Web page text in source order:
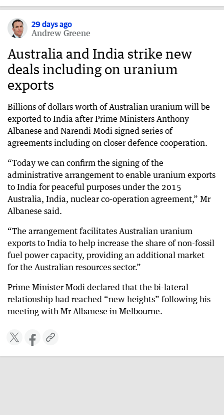
29 days ago
Andrew Greene
Australia and India strike new
deals including on uranium
exports
Billions of dollars worth of Australian uranium will be
exported to India after Prime Ministers Anthony
Albanese and Narendi Modi signed series of
agreements including on closer defence cooperation.
“Today we can confirm the signing of the
administrative arrangement to enable uranium exports
to India for peaceful purposes under the 2015
Australia, India, nuclear co-operation agreement,” Mr
Albanese said.
“The arrangement facilitates Australian uranium
exports to India to help increase the share of non-fossil
fuel power capacity, providing an additional market
for the Australian resources sector.”
Prime Minister Modi declared that the bi-lateral
relationship had reached “new heights” following his
meeting with Mr Albanese in Melbourne.